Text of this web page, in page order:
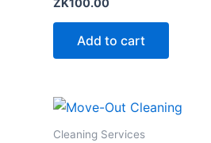
ZK100.00
Add to cart
Cleaning Services